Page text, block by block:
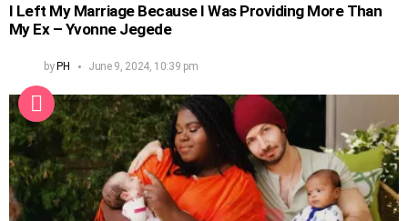
I Left My Marriage Because I Was Providing More Than
My Ex – Yvonne Jegede
by PH June 9, 2024, 10:39 pm